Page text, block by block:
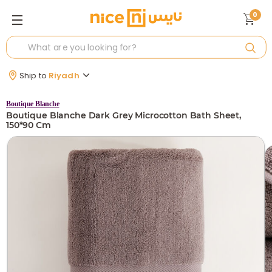
Ship to Riyadh
0
Boutique Blanche
Boutique Blanche Dark Grey Microcotton Bath Sheet,
150*90 Cm